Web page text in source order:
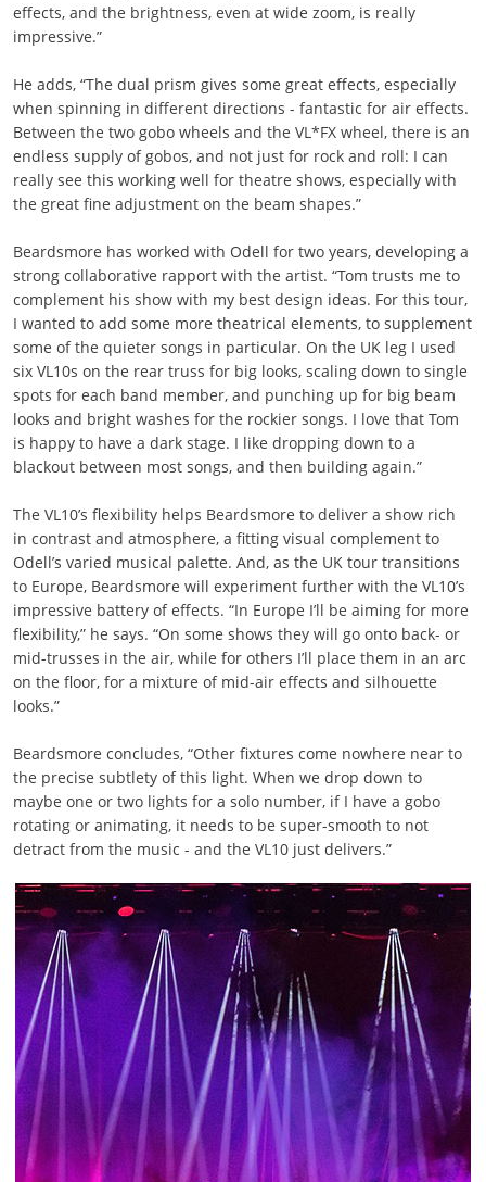
effects, and the brightness, even at wide zoom, is really
impressive.”
He adds, “The dual prism gives some great effects, especially
when spinning in different directions - fantastic for air effects.
Between the two gobo wheels and the VL*FX wheel, there is an
endless supply of gobos, and not just for rock and roll: I can
really see this working well for theatre shows, especially with
the great fine adjustment on the beam shapes.”
Beardsmore has worked with Odell for two years, developing a
strong collaborative rapport with the artist. “Tom trusts me to
complement his show with my best design ideas. For this tour,
I wanted to add some more theatrical elements, to supplement
some of the quieter songs in particular. On the UK leg I used
six VL10s on the rear truss for big looks, scaling down to single
spots for each band member, and punching up for big beam
looks and bright washes for the rockier songs. I love that Tom
is happy to have a dark stage. I like dropping down to a
blackout between most songs, and then building again.”
The VL10’s flexibility helps Beardsmore to deliver a show rich
in contrast and atmosphere, a fitting visual complement to
Odell’s varied musical palette. And, as the UK tour transitions
to Europe, Beardsmore will experiment further with the VL10’s
impressive battery of effects. “In Europe I’ll be aiming for more
flexibility,” he says. “On some shows they will go onto back- or
mid-trusses in the air, while for others I’ll place them in an arc
on the floor, for a mixture of mid-air effects and silhouette
looks.”
Beardsmore concludes, “Other fixtures come nowhere near to
the precise subtlety of this light. When we drop down to
maybe one or two lights for a solo number, if I have a gobo
rotating or animating, it needs to be super-smooth to not
detract from the music - and the VL10 just delivers.”